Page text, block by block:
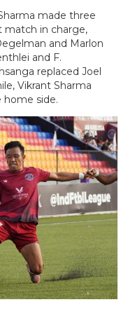
made three
match in charge,
and Marlon
and F.
replaced Joel
Vikrant Sharma
home side.